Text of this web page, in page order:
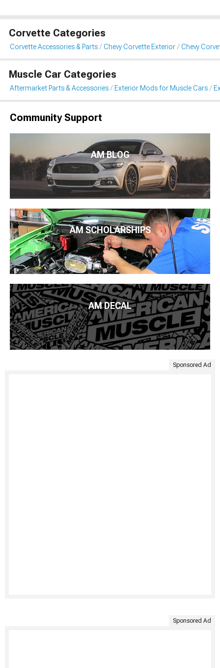
Corvette Categories
Corvette Accessories & Parts Chevy Corvette Exterior Chevy
Muscle Car Categories
Aftermarket Parts & Accessories Exterior Mods for Muscle Cars
Community Support
AM BLOG
AM SCHOLARSHIPS
AM DECAL
Sponsored Ad
Sponsored Ad